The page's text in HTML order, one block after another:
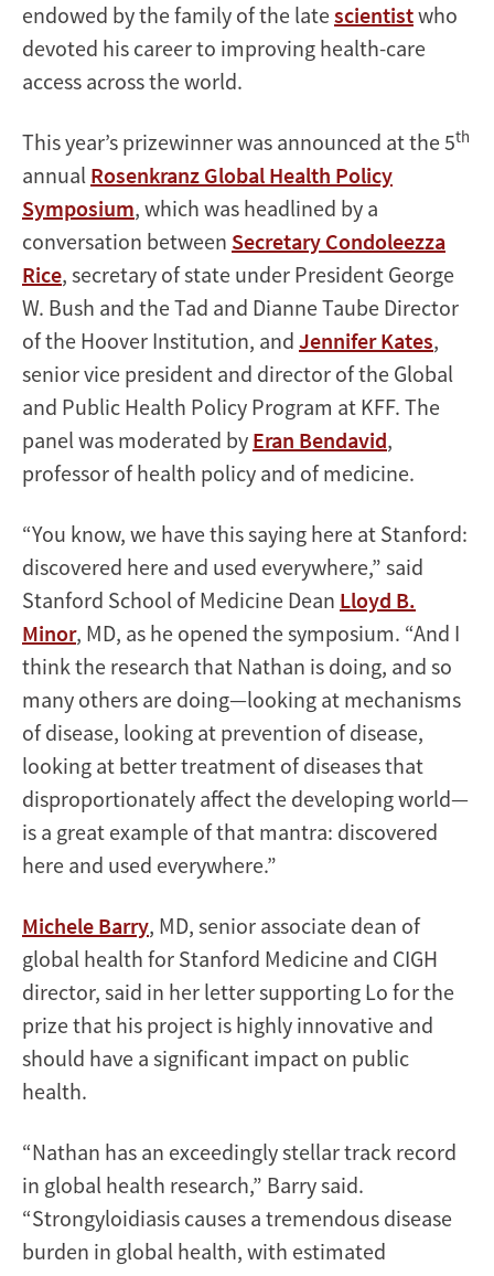
endowed by the family of the latescientistwho
devoted his career to improving health-care
access across the world.
This year’s prizewinner was announced at the 5th
annual Rosenkranz Global Health Policy
Symposium, which was headlined by a
conversation between Secretary Condoleezza
Rice, secretary of state under President George
W. Bush and the Tad and Dianne Taube Director
of the Hoover Institution, and Jennifer Kates,
senior vice president and director of the Global
and Public Health Policy Program at KFF. The
panel was moderated by Eran Bendavid,
professor of health policy and of medicine.
“You know, we have this saying here at Stanford:
discovered here and used everywhere,” said
Stanford School of Medicine Dean Lloyd B.
Minor, MD, as he opened the symposium. “And I
think the research that Nathan is doing, and so
many others are doing—looking at mechanisms
of disease, looking at prevention of disease,
looking at better treatment of diseases that
disproportionately affect the developing world—
is a great example of that mantra: discovered
here and used everywhere.”
Michele Barry, MD, senior associate dean of
global health for Stanford Medicine and CIGH
director, said in her letter supporting Lo for the
prize that his project is highly innovative and
should have a significant impact on public
health.
“Nathan has an exceedingly stellar track record
in global health research,” Barry said.
“Strongyloidiasis causes a tremendous disease
burden in global health, with estimated